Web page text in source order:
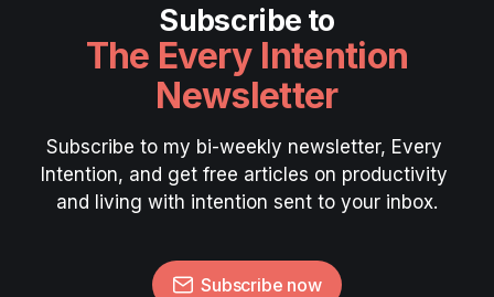
Subscribe to
The Every Intention
Newsletter
Subscribe to my bi-weekly newsletter, Every
Intention, and get free articles on productivity
and living with intention sent to your inbox.
Subscribe now